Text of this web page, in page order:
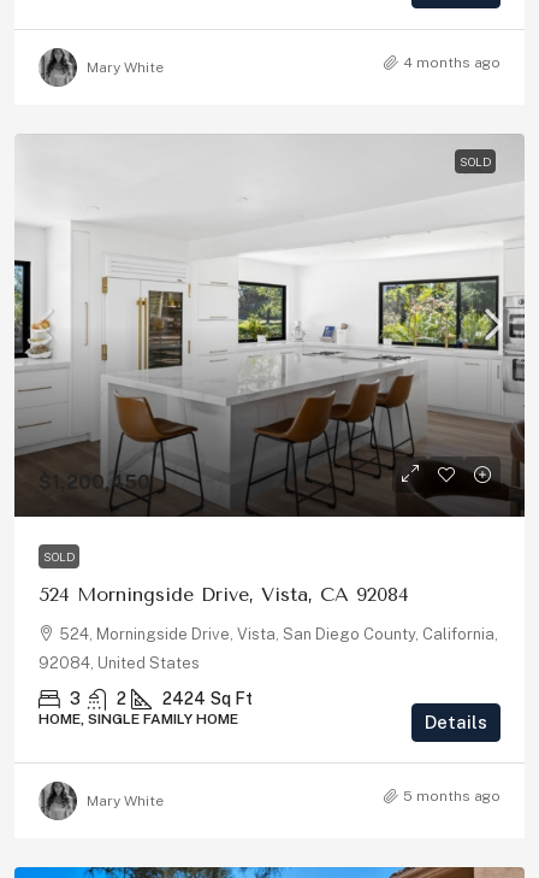
Mary White 4 months ago
SOLD
$1,200,450
SOLD
524 Morningside Drive, Vista, CA 92084
524, Morningside Drive, Vista, San Diego County, California,
92084, United States
3 2 2424 Sq Ft
HOME, SINGLE FAMILY HOME Details
Mary White 5 months ago